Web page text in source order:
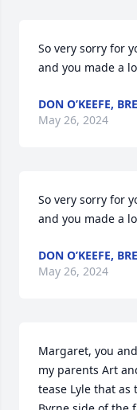
So very sorry for
and you made a
DON O’KEEFE,
May 26, 2024
So very sorry for
and you made a
DON O’KEEFE,
May 26, 2024
Margaret, you
my parents Art
tease Lyle that